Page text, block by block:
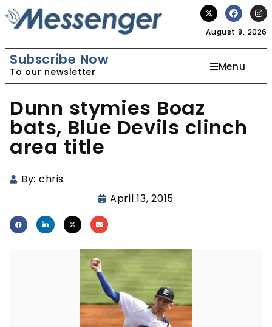
August 8, 2026
Subscribe Now
To our newsletter Menu
Dunn stymies Boaz
bats, Blue Devils clinch
area title
By: chris
April 13, 2015